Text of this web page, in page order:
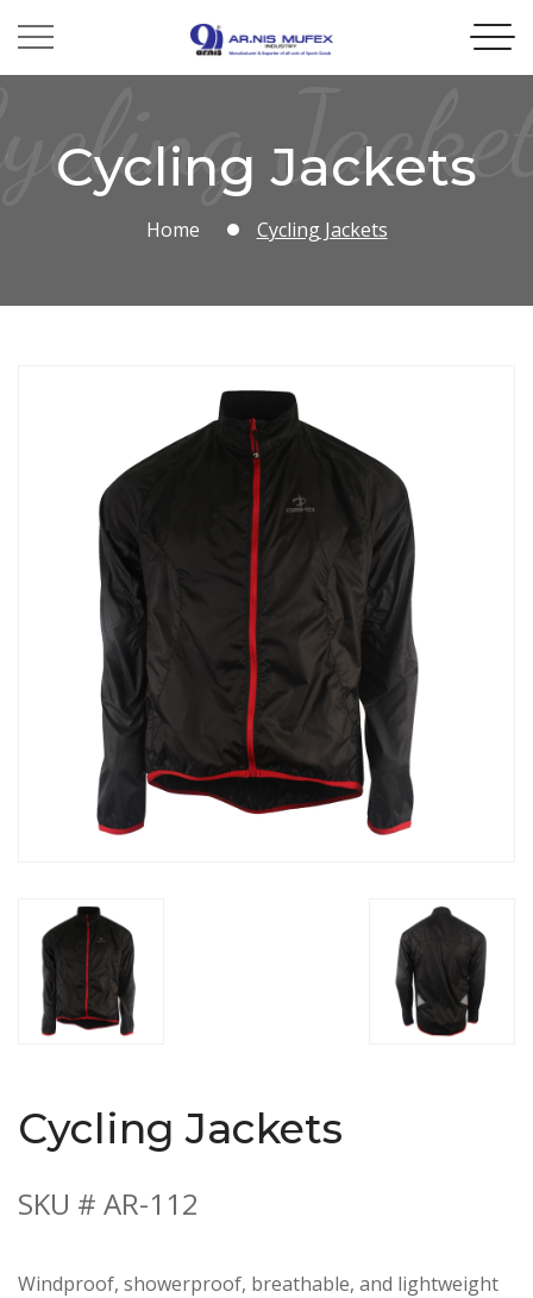
Cycling Jackets
Home Cycling Jackets
Cycling Jackets
SKU # AR-112
Windproof, showerproof, breathable, and lightweight